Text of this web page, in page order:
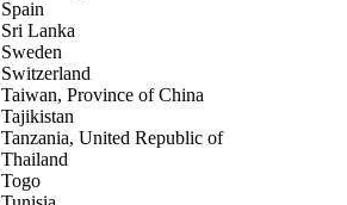
Spain
Sri Lanka
Sweden
Switzerland
Taiwan, Province of China
Tajikistan
Tanzania, United Republic of
Thailand
Togo